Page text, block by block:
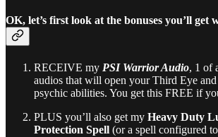
OK, let’s first look at the bonuses you’ll get
RECEIVE my PSI Warrior Audio, 1 of
audios that will open your Third Eye
psychic abilities. You get this FREE if
PLUS you’ll also get my Heavy Duty
Protection Spell (or a spell configured